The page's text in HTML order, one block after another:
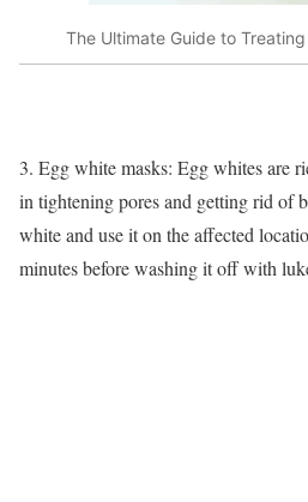
The Ultimate Guide to
3. Egg white masks: Egg whites are
in tightening pores and getting rid of
white and use it on the affected
minutes before washing it off with